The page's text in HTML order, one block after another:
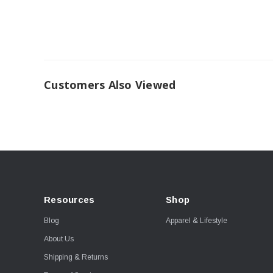
Customers Also Viewed
Resources
Blog
About Us
Shipping & Returns
Shop
Apparel & Lifestyle